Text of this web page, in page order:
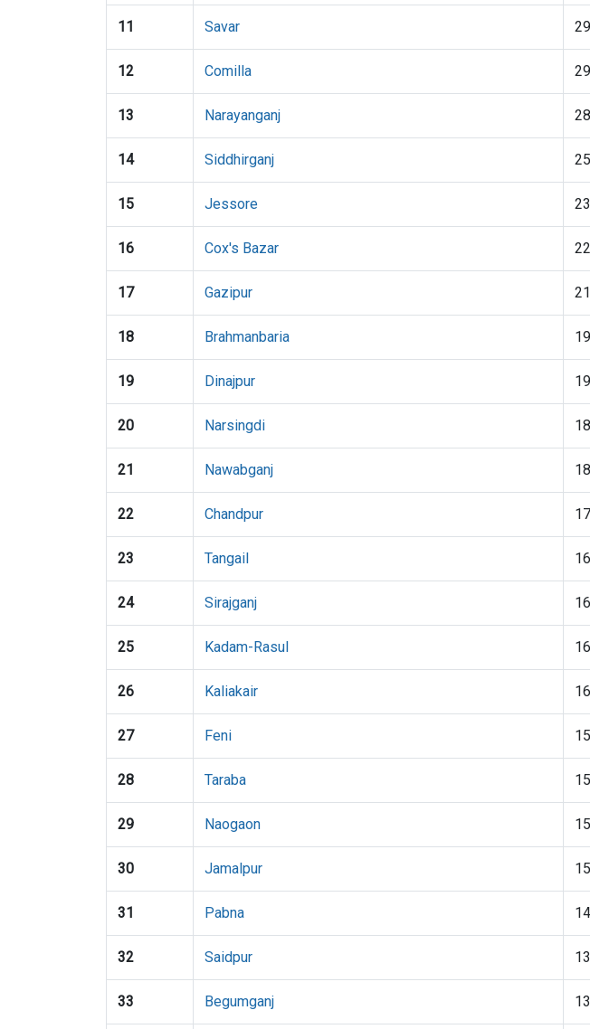
11 Savar
12 Comilla
13 Narayanganj
14 Siddhirganj
15 Jessore
16 Cox's Bazar
17 Gazipur
18 Brahmanbaria
19 Dinajpur
20 Narsingdi
21 Nawabganj
22 Chandpur
23 Tangail
24 Sirajganj
25 Kadam-Rasul
26 Kaliakair
27 Feni
28 Taraba
29 Naogaon
30 Jamalpur
31 Pabna
32 Saidpur
33 Begumganj